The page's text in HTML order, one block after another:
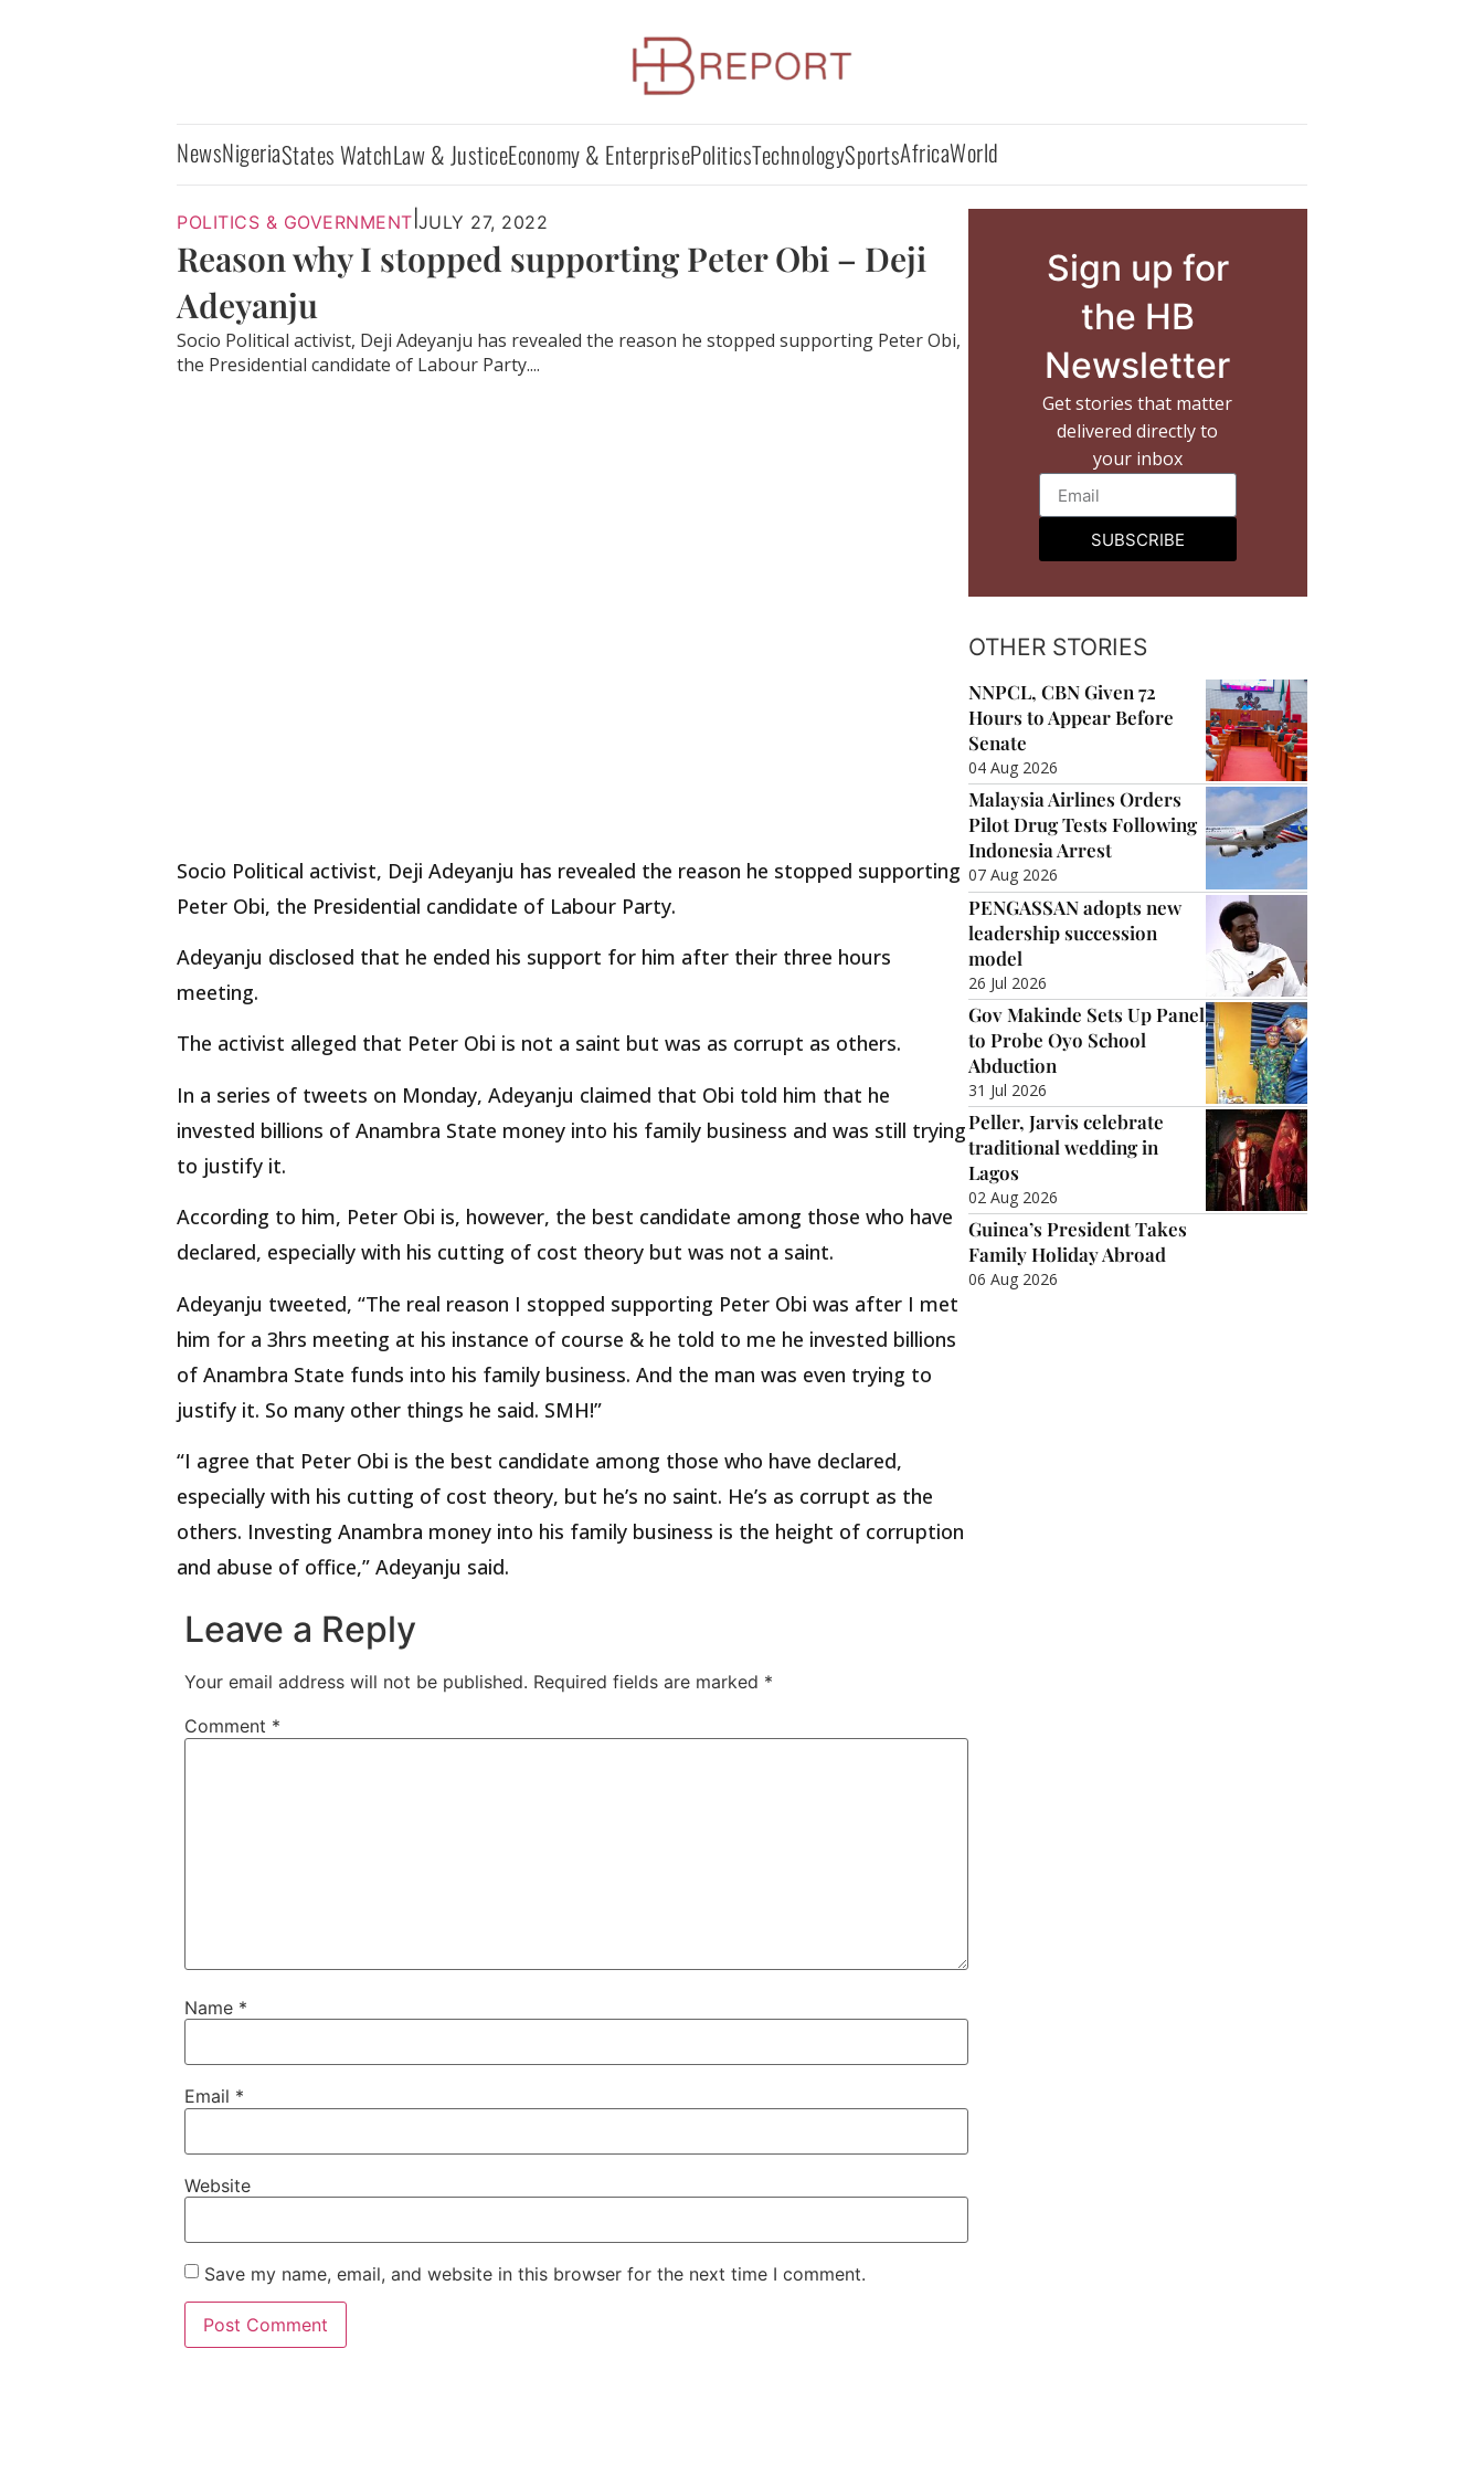
NewsNigeriaStates WatchLaw & JusticeEconomy & EnterprisePoliticsTechnologySportsAfricaWorld
POLITICS & GOVERNMENT JULY 27, 2022
Reason why I stopped supporting Peter Obi – Deji
Adeyanju
Socio Political activist, Deji Adeyanju has revealed the reason he stopped supporting Peter Obi,
the Presidential candidate of Labour Party....
Socio Political activist, Deji Adeyanju has revealed the reason he stopped supporting
Peter Obi, the Presidential candidate of Labour Party.
Adeyanju disclosed that he ended his support for him after their three hours
meeting.
The activist alleged that Peter Obi is not a saint but was as corrupt as others.
In a series of tweets on Monday, Adeyanju claimed that Obi told him that he
invested billions of Anambra State money into his family business and was still trying
to justify it.
According to him, Peter Obi is, however, the best candidate among those who have
declared, especially with his cutting of cost theory but was not a saint.
Adeyanju tweeted, “The real reason I stopped supporting Peter Obi was after I met
him for a 3hrs meeting at his instance of course & he told to me he invested billions
of Anambra State funds into his family business. And the man was even trying to
justify it. So many other things he said. SMH!”
“I agree that Peter Obi is the best candidate among those who have declared,
especially with his cutting of cost theory, but he’s no saint. He’s as corrupt as the
others. Investing Anambra money into his family business is the height of corruption
and abuse of office,” Adeyanju said.
Leave a Reply
Your email address will not be published. Required fields are marked *
Comment *
Name *
Email *
Website
Save my name, email, and website in this browser for the next time I comment.
Sign up for
the HB
Newsletter
Get stories that matter
delivered directly to
your inbox
SUBSCRIBE
OTHER STORIES
NNPCL, CBN Given 72
Hours to Appear Before
Senate
04 Aug 2026
Malaysia Airlines Orders
Pilot Drug Tests Following
Indonesia Arrest
07 Aug 2026
PENGASSAN adopts new
leadership succession
model
26 Jul 2026
Gov Makinde Sets Up Panel
to Probe Oyo School
Abduction
31 Jul 2026
Peller, Jarvis celebrate
traditional wedding in
Lagos
02 Aug 2026
Guinea’s President Takes
Family Holiday Abroad
06 Aug 2026